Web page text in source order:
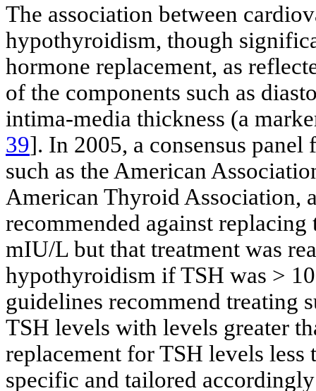
The association between
hypothyroidism, though
hormone replacement, as
of the components such as
intima-media thickness (a
39]. In 2005, a consensus
such as the American
American Thyroid Association,
recommended against
mIU/L but that treatment was
hypothyroidism if TSH was >
guidelines recommend treating
TSH levels with levels greater
replacement for TSH levels
specific and tailored